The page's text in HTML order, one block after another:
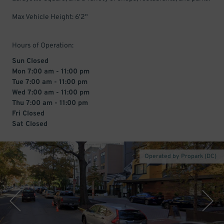
Max Vehicle Height: 6'2"
Hours of Operation:
Sun Closed
Mon 7:00 am - 11:00 pm
Tue 7:00 am - 11:00 pm
Wed 7:00 am - 11:00 pm
Thu 7:00 am - 11:00 pm
Fri Closed
Sat Closed
Operated by Propark (DC)